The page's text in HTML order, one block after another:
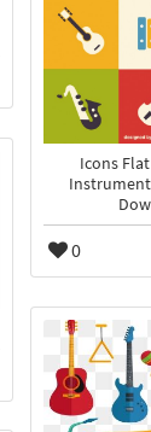
Icons
0